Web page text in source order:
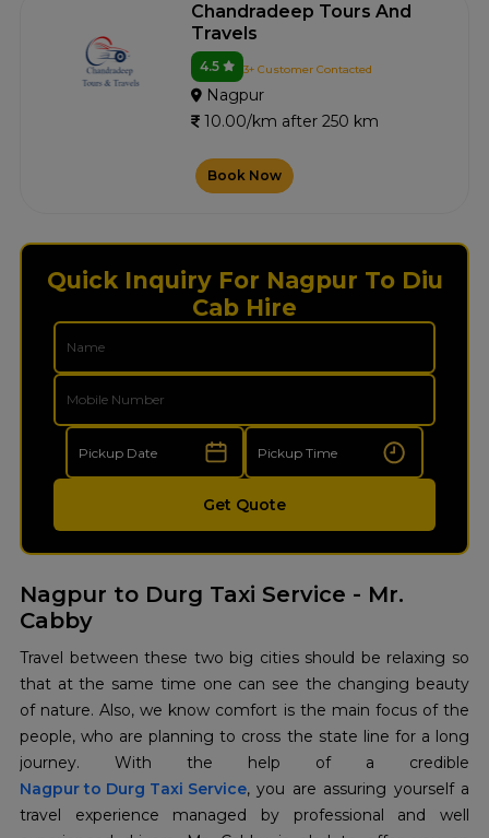
Chandradeep Tours And
Travels
4.5 3+ Customer Contacted
Nagpur
10.00/km after 250 km
Book Now
Quick Inquiry For Nagpur To Diu
Cab Hire
Get Quote
Nagpur to Durg Taxi Service - Mr.
Cabby
Travel between these two big cities should be relaxing so
that at the same time one can see the changing beauty
of nature. Also, we know comfort is the main focus of the
people, who are planning to cross the state line for a long
Nagpur to Durg Taxi Service, you are assuring yourself a
travel experience managed by professional and well